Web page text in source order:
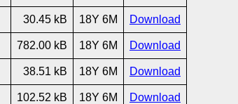
30.45 kB 18Y 6M Download
782.00 kB 18Y 6M Download
38.51 kB 18Y 6M Download
102.52 kB 18Y 6M Download